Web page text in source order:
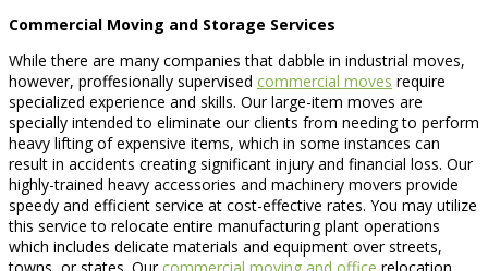
Commercial Moving and Storage Services
While there are many companies that dabble in industrial moves,
however, proffesionally supervised commercial moves require
specialized experience and skills. Our large-item moves are
specially intended to eliminate our clients from needing to perform
heavy lifting of expensive items, which in some instances can
result in accidents creating significant injury and financial loss. Our
highly-trained heavy accessories and machinery movers provide
speedy and efficient service at cost-effective rates. You may utilize
this service to relocate entire manufacturing plant operations
which includes delicate materials and equipment over streets,